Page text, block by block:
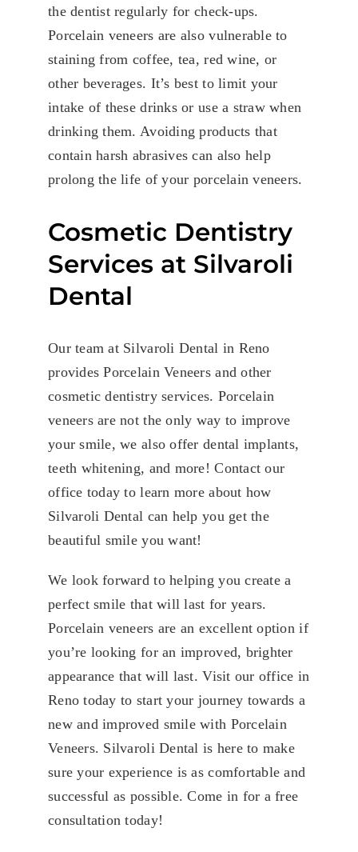
the dentist regularly for check-ups.
Porcelain veneers are also vulnerable to
staining from coffee, tea, red wine, or
other beverages. It’s best to limit your
intake of these drinks or use a straw when
drinking them. Avoiding products that
contain harsh abrasives can also help
prolong the life of your porcelain veneers.
Cosmetic Dentistry
Services at Silvaroli
Dental
Our team at Silvaroli Dental in Reno
provides Porcelain Veneers and other
cosmetic dentistry services. Porcelain
veneers are not the only way to improve
your smile, we also offer dental implants,
teeth whitening, and more! Contact our
office today to learn more about how
Silvaroli Dental can help you get the
beautiful smile you want!
We look forward to helping you create a
perfect smile that will last for years.
Porcelain veneers are an excellent option if
you’re looking for an improved, brighter
appearance that will last. Visit our office in
Reno today to start your journey towards a
new and improved smile with Porcelain
Veneers. Silvaroli Dental is here to make
sure your experience is as comfortable and
successful as possible. Come in for a free
consultation today!